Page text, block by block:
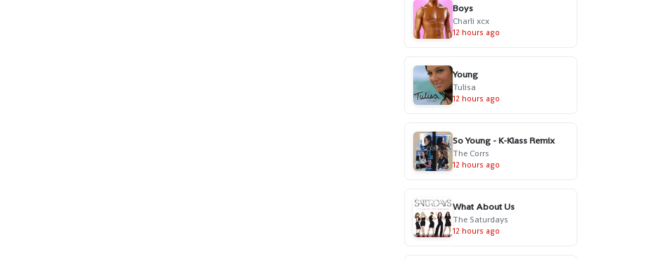
Boys
Charli xcx
12 hours ago
Young
Tulisa
12 hours ago
So Young - K-Klass Remix
The Corrs
12 hours ago
What About Us
The Saturdays
12 hours ago